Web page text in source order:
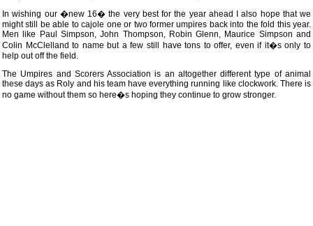
In wishing our �new 16� the very best for the year ahead I also hope that we
might still be able to cajole one or two former umpires back into the fold this year.
Men like Paul Simpson, John Thompson, Robin Glenn, Maurice Simpson and
Colin McClelland to name but a few still have tons to offer, even if it�s only to
help out off the field.
The Umpires and Scorers Association is an altogether different type of animal
these days as Roly and his team have everything running like clockwork. There is
no game without them so here�s hoping they continue to grow stronger.